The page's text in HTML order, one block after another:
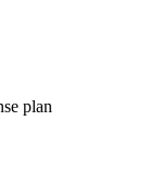
plan